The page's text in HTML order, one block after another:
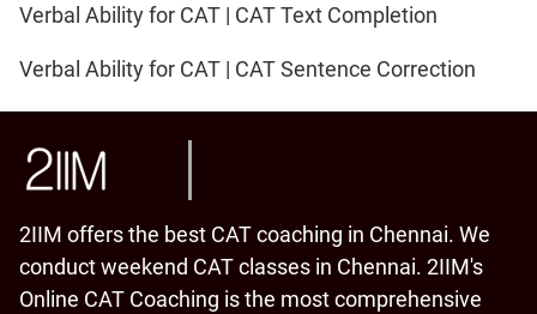
Verbal Ability for CAT | CAT Text Completion
Verbal Ability for CAT | CAT Sentence Correction
2IIM offers the best CAT coaching in Chennai. We
conduct weekend CAT classes in Chennai. 2IIM's
Online CAT Coaching is the most comprehensive